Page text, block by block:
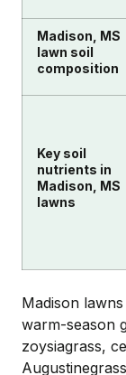
Madison, MS
lawn soil
composition
Key soil
nutrients in
Madison, MS
lawns
Madison
warm-season
zoysiagrass,